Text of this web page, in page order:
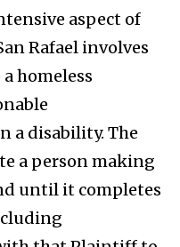
aspect of
Rafael involves
homeless
a disability. The
a person making
until it completes